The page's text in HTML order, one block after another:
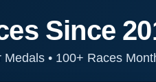
Since
Medals •100+ Races